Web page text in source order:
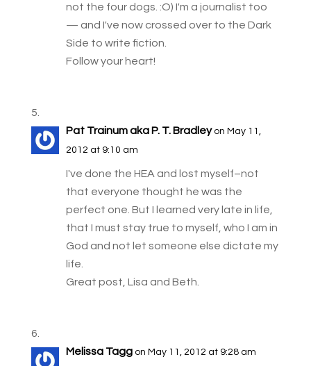
not the four dogs. :O) I'm a journalist too
— and I've now crossed over to the Dark
Side to write fiction.
Follow your heart!
Pat Trainum aka P. T. Bradley on May 11,
2012 at 9:10 am
I've done the HEA and lost myself–not
that everyone thought he was the
perfect one. But I learned very late in life,
that I must stay true to myself, who I am in
God and not let someone else dictate my
life.
Great post, Lisa and Beth.
Melissa Tagg on May 11, 2012 at 9:28 am